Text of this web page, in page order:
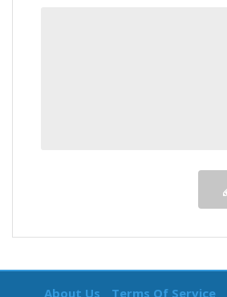
About Us Terms Of Service